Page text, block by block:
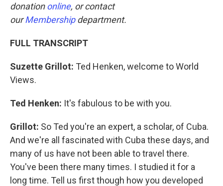
donation online, or contact
ourMembership department.
FULL TRANSCRIPT
Suzette Grillot: Ted Henken, welcome to World
Views.
Ted Henken: It's fabulous to be with you.
Grillot: So Ted you're an expert, a scholar, of Cuba.
And we're all fascinated with Cuba these days, and
many of us have not been able to travel there.
You've been there many times. I studied it for a
long time. Tell us first though how you developed